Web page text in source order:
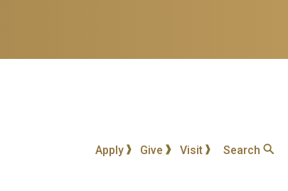
Apply Give Visit Search